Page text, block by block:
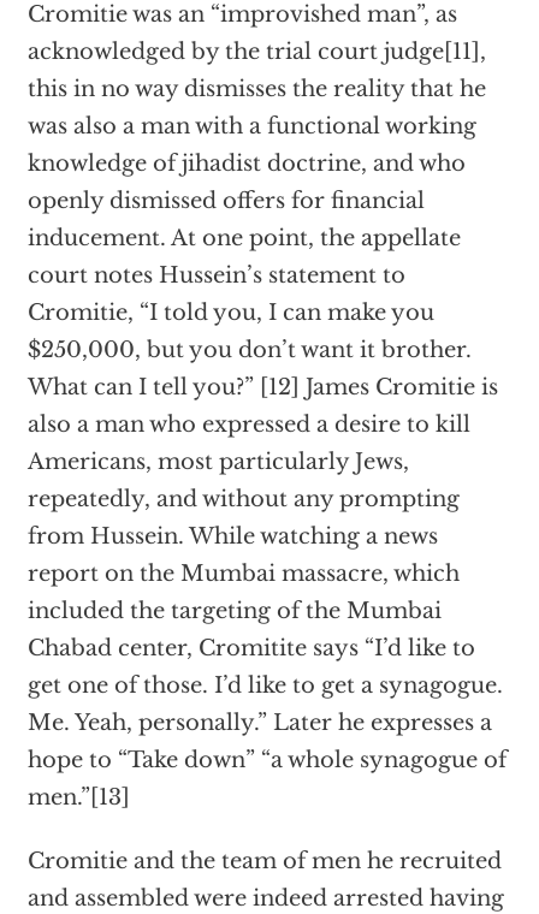
Cromitie was an “improvished man”, as
acknowledged by the trial court judge[11],
this in no way dismisses the reality that he
was also a man with a functional working
knowledge of jihadist doctrine, and who
openly dismissed offers for financial
inducement. At one point, the appellate
court notes Hussein’s statement to
Cromitie, “I told you, I can make you
$250,000, but you don’t want it brother.
What can I tell you?” [12] James Cromitie is
also a man who expressed a desire to kill
Americans, most particularly Jews,
repeatedly, and without any prompting
from Hussein. While watching a news
report on the Mumbai massacre, which
included the targeting of the Mumbai
Chabad center, Cromitite says “I’d like to
get one of those. I’d like to get a synagogue.
Me. Yeah, personally.” Later he expresses a
hope to “Take down” “a whole synagogue of
men.”[13]
Cromitie and the team of men he recruited
and assembled were indeed arrested having